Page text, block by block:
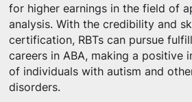
for higher earnings in the field of
analysis. With the credibility and
certification, RBTs can pursue
careers in ABA, making a positive
of individuals with autism and
disorders.